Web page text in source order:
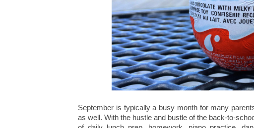
September is typically a busy month for many
as well. With the hustle and bustle of the back-to-